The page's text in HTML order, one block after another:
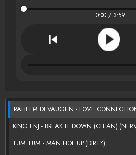
0:00 / 3:59
RAHEEM DEVAUGHN - LOVE
KING ENJ - BREAK IT DOWN (CLEAN)
TUM TUM - MAN HOL UP (DIRTY)